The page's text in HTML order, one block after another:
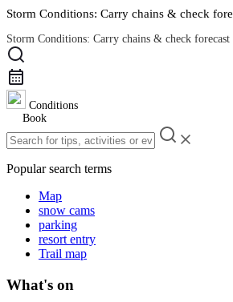
Storm Conditions: Carry chains & check
Storm Conditions: Carry chains & check forecast
Road Conditions
Conditions
Book
Popular search terms
Map
snow cams
parking
resort entry
Trail map
What's on